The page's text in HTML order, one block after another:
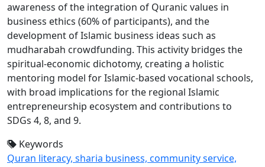
awareness of the integration of Quranic values in
business ethics (60% of participants), and the
development of Islamic business ideas such as
mudharabah crowdfunding. This activity bridges the
spiritual-economic dichotomy, creating a holistic
mentoring model for Islamic-based vocational schools,
with broad implications for the regional Islamic
entrepreneurship ecosystem and contributions to
SDGs 4, 8, and 9.
Keywords
Quran literacy, sharia business, community service,